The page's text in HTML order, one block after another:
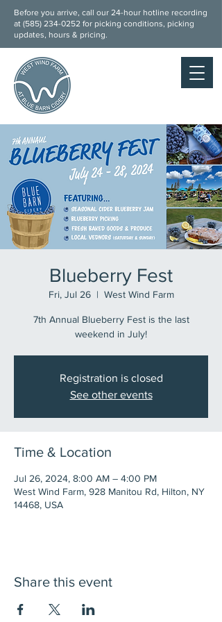
Before you arrive, call our 24-hour hotline recording
at (585) 234-0252 for picking conditions, picking
updates, hours & pricing.
Blueberry Fest
Fri, Jul 26
  |
West Wind Farm
7th Annual Blueberry Fest is the last
weekend in July!
Registration is closed
See other events
Time & Location
Jul 26, 2024, 8:00 AM – 4:00 PM
West Wind Farm, 928 Manitou Rd, Hilton, NY
14468, USA
Share this event